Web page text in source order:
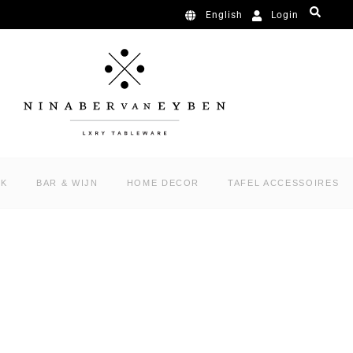
English Login
BAR & WIJN HOME DECOR TAFEL ACCESSOIRES